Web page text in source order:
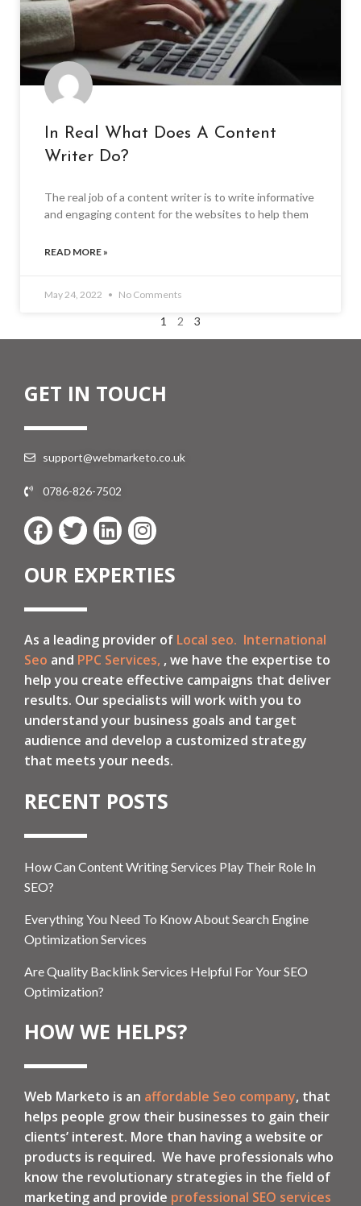
In Real What Does A Content
Writer Do?
The real job of a content writer is to write informative
and engaging content for the websites to help them
READ MORE »
May 24, 2022 No Comments
1 2 3
GET IN TOUCH
support@webmarketo.co.uk
0786-826-7502
OUR EXPERTIES
As a leading provider of Local seo. International
Seo and PPC Services, , we have the expertise to
help you create effective campaigns that deliver
results. Our specialists will work with you to
understand your business goals and target
audience and develop a customized strategy
that meets your needs.
RECENT POSTS
How Can Content Writing Services Play Their Role In
SEO?
Everything You Need To Know About Search Engine
Optimization Services
Are Quality Backlink Services Helpful For Your SEO
Optimization?
HOW WE HELPS?
Web Marketo is an affordable Seo company, that
helps people grow their businesses to gain their
clients’ interest. More than having a website or
products is required. We have professionals who
know the revolutionary strategies in the field of
marketing and provide professional SEO services